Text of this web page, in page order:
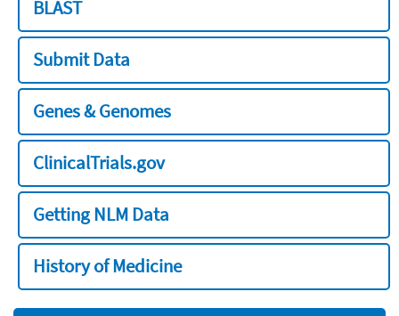
BLAST
Submit Data
Genes & Genomes
ClinicalTrials.gov
Getting NLM Data
History of Medicine